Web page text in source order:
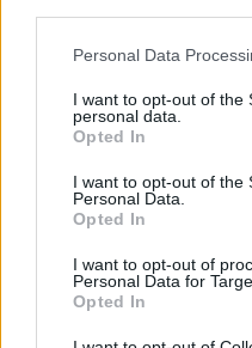
Personal Data
I want to opt-out of the
personal data.
Opted In
I want to opt-out of the
Personal Data.
Opted In
I want to opt-out of
Personal Data for
Opted In
by subjecting boiled
then long digestion in
LOSS - An instance of
ROSY - Rose-coloured.
SLOG - A long, tedious